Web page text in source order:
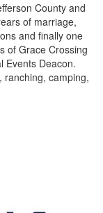
County and
of marriage,
and finally one
of Grace Crossing
Events Deacon.
ranching, camping,